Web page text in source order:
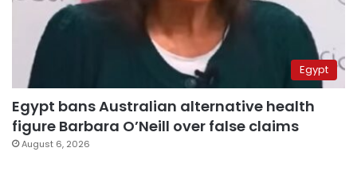
Egypt
Egypt bans Australian alternative health
figure Barbara O’Neill over false claims
August 6, 2026